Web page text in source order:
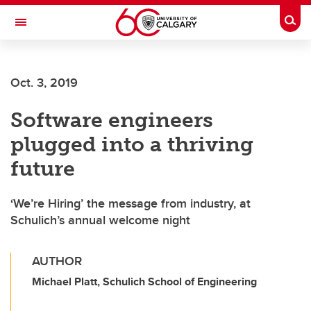
Skip to main content
Toggle Navigation
Oct. 3, 2019
Software engineers
plugged into a thriving
future
‘We’re Hiring’ the message from industry, at
Schulich’s annual welcome night
AUTHOR
Michael Platt, Schulich School of Engineering